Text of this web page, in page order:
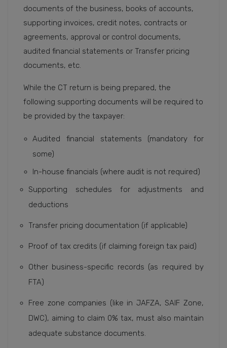
documents of the business, books of accounts,
supporting invoices, credit notes, contracts or
agreements, approval or control documents,
audited financial statements or Transfer pricing
documents, etc.
While the CT return is being prepared, the
following supporting documents will be required to
be provided by the taxpayer:
Audited financial statements (mandatory for
some)
In-house financials (where audit is not required)
Supporting schedules for adjustments and
deductions
Transfer pricing documentation (if applicable)
Proof of tax credits (if claiming foreign tax paid)
Other business-specific records (as required by
FTA)
Free zone companies (like in JAFZA, SAIF Zone,
DWC), aiming to claim 0% tax, must also maintain
adequate substance documents.